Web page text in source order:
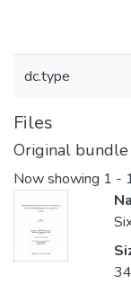
dc.type
Files
Original bundle
Now showing 1 -